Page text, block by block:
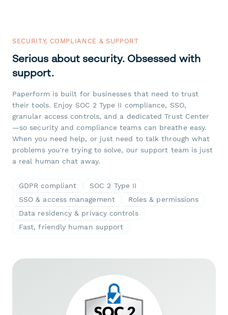
SECURITY, COMPLIANCE & SUPPORT
Serious about security. Obsessed with
support.
Paperform is built for businesses that need to trust
their tools. Enjoy SOC 2 Type II compliance, SSO,
granular access controls, and a dedicated Trust Center
—so security and compliance teams can breathe easy.
When you need help, or just need to talk through what
problems you're trying to solve, our support team is just
a real human chat away.
GDPR compliant
SOC 2 Type II
SSO & access management
Roles & permissions
Data residency & privacy controls
Fast, friendly human support